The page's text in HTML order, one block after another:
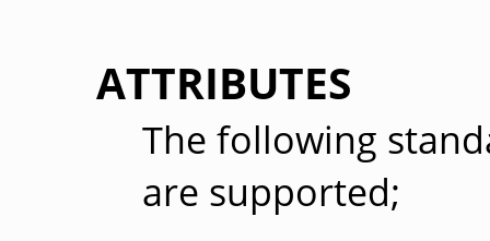
ATTRIBUTES
The following
are supported;